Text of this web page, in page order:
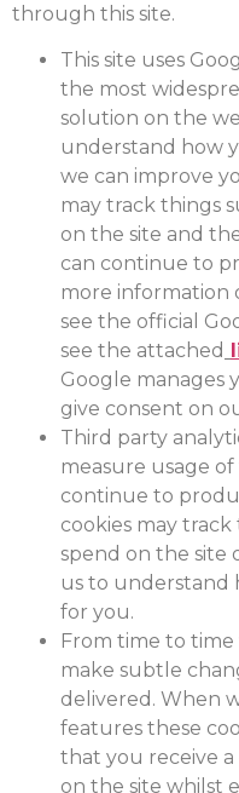
through this site.
This site uses
the most
solution on the
understand how
we can improve
may track things
on the site and
can continue to
more information
see the official
see the attached
Google manages
give consent on
Third party
measure usage
continue to
cookies may
spend on the site
us to understand
for you.
From time to
make subtle
delivered. When
features these
that you receive
on the site whilst